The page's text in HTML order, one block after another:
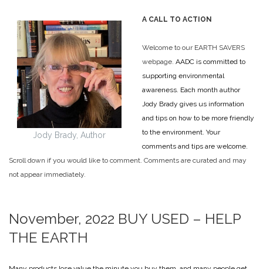
Jody Brady, Author
A CALL TO ACTION
Welcome to our EARTH SAVERS
webpage. AADC is committed to
supporting environmental
awareness. Each month author
Jody Brady gives us information
and tips on how to be more friendly
to the environment. Your
comments and tips are welcome.
Scroll down if you would like to comment. Comments are curated and may
not appear immediately.
November, 2022 BUY USED – HELP
THE EARTH